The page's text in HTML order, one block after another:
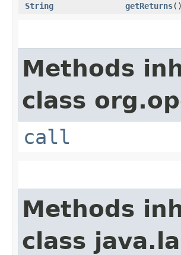
String
getReturns()
Methods
class
call
Methods
class